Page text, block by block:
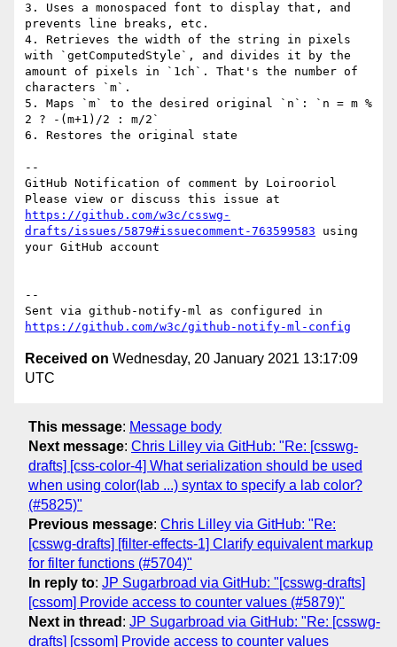
3. Uses a monospaced font to display that, and
prevents line breaks, etc.
4. Retrieves the width of the string in pixels
with `getComputedStyle`, and divides it by the
amount of pixels in `1ch`. That's the number of
characters `m`.
5. Maps `m` to the desired original `n`: `n = m %
2 ? -(m+1)/2 : m/2`
6. Restores the original state
--
GitHub Notification of comment by Loirooriol
https://github.com/w3c/csswg-
drafts/issues/5879#issuecomment-763599583 using
your GitHub account
--
https://github.com/w3c/github-notify-ml-config
Received on Wednesday, 20 January 2021 13:17:09
UTC
This message: Message body
Next message: Chris Lilley via GitHub: "Re: [csswg-
drafts] [css-color-4] What serialization should be used
when using color(lab ...) syntax to specify a lab color?
(#5825)"
Previous message: Chris Lilley via GitHub: "Re:
[csswg-drafts] [filter-effects-1] Clarify equivalent markup
for filter functions (#5704)"
In reply to: JP Sugarbroad via GitHub: "[csswg-drafts]
[cssom] Provide access to counter values (#5879)"
Next in thread : JP Sugarbroad via GitHub: "Re: [csswg-
drafts] [cssom] Provide access to counter values